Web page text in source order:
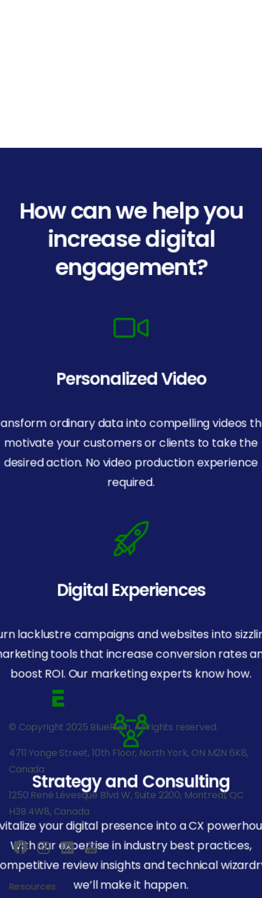
How can we help you
increase digital
engagement?
Personalized Video
ordinary data into compelling videos
motivate your customers or clients to take the
desired action. No video production experience
required.
Digital Experiences
lacklustre campaigns and websites into
tools that increase conversion rates
boost ROI. Our marketing experts know how.
Strategy and Consulting
your digital presence into a CX
With our expertise in industry best practices,
review insights and technical
we’ll make it happen.
© Copyright 2025 BlueRush. All rights reserved.
4711 Yonge Street, 10th Floor, North York, ON M2N 6K8,
Canada
1250 René Lévesque Blvd W, Suite 2200, Montreal, QC
H3B 4W8, Canada
Resources